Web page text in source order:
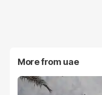
More from uae